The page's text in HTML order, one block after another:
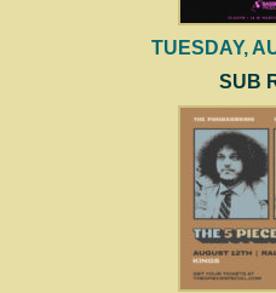
TUESDAY,
SUB